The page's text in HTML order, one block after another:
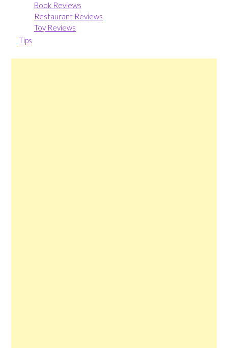
Book Reviews
Restaurant Reviews
Toy Reviews
Tips